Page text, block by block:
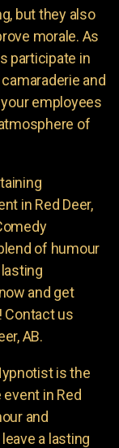
but they also
morale. As
participate in
and
employees
of
in Red Deer,
of humour
and get
Contact us
AB.
is the
in Red
and
a lasting